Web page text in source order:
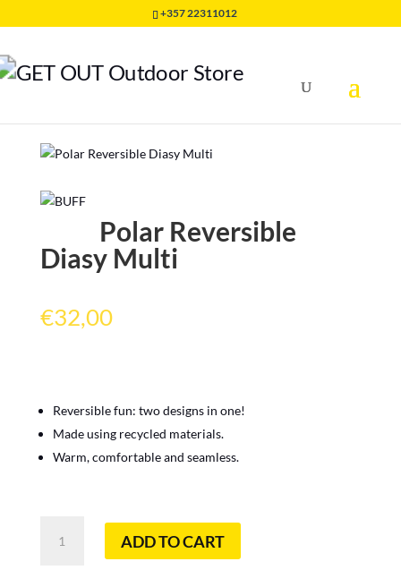
+357 22311012
Polar Reversible
Polar Reversible
Diasy Multi
€32,00
Reversible fun: two designs in one!
Made using recycled materials.
Warm, comfortable and seamless.
Reversible
ADD TO CART